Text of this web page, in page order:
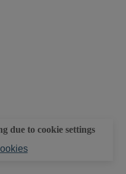
due to cookie settings